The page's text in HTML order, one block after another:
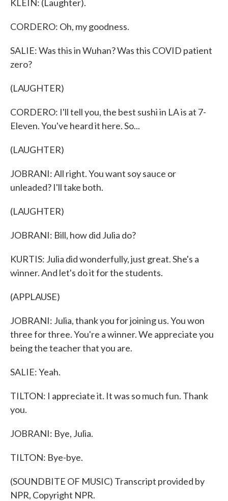
KLEIN: (Laughter).
CORDERO: Oh, my goodness.
SALIE: Was this in Wuhan? Was this COVID patient
zero?
(LAUGHTER)
CORDERO: I'll tell you, the best sushi in LA is at 7-
Eleven. You've heard it here. So...
(LAUGHTER)
JOBRANI: All right. You want soy sauce or
unleaded? I'll take both.
(LAUGHTER)
JOBRANI: Bill, how did Julia do?
KURTIS: Julia did wonderfully, just great. She's a
winner. And let's do it for the students.
(APPLAUSE)
JOBRANI: Julia, thank you for joining us. You won
three for three. You're a winner. We appreciate you
being the teacher that you are.
SALIE: Yeah.
TILTON: I appreciate it. It was so much fun. Thank
you.
JOBRANI: Bye, Julia.
TILTON: Bye-bye.
(SOUNDBITE OF MUSIC) Transcript provided by
NPR, Copyright NPR.